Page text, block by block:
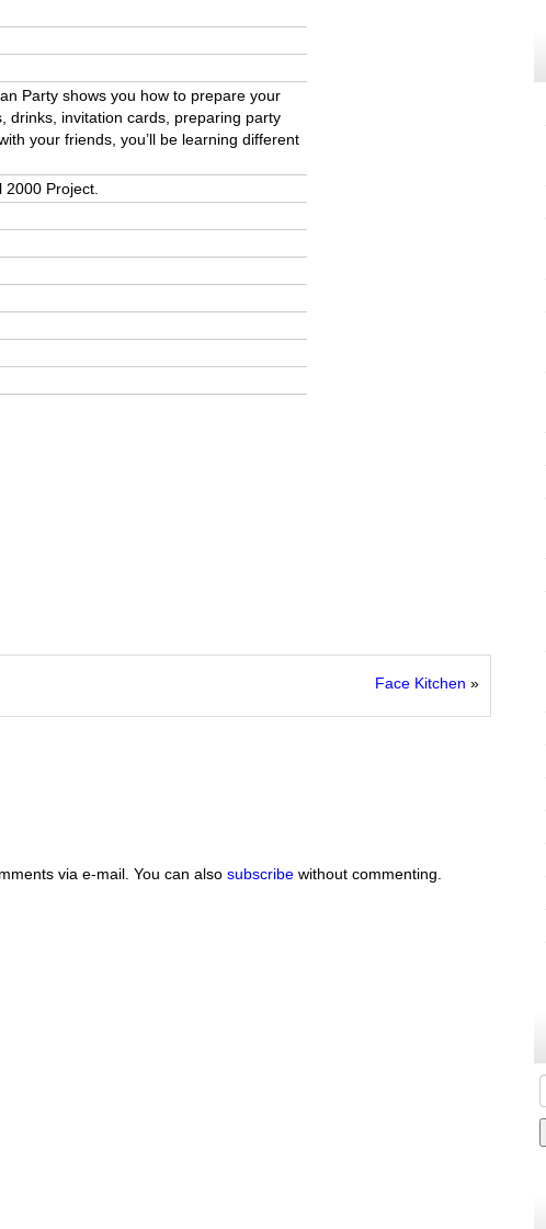
Party shows you how to prepare your
drinks, invitation cards, preparing party
your friends, you’ll be learning different
2000 Project.
Face Kitchen »
via e-mail. You can also subscribe without commenting.